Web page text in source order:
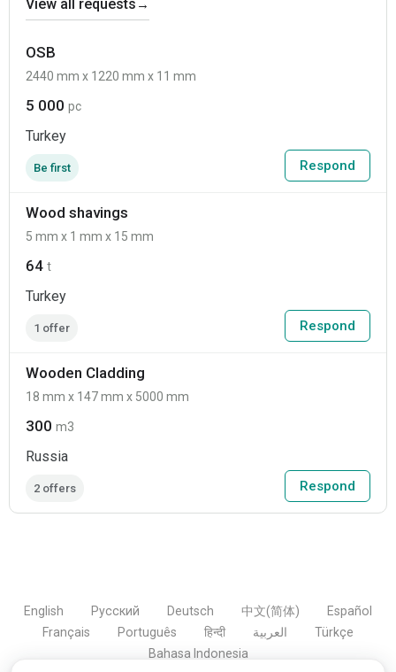
View all requests →
OSB
2440 mm x 1220 mm x 11 mm
5 000 pc
Turkey
Be first Respond
Wood shavings
5 mm x 1 mm x 15 mm
64 t
Turkey
1 offer Respond
Wooden Cladding
18 mm x 147 mm x 5000 mm
300 m3
Russia
2 offers Respond
English Русский Deutsch 中文(简体)
Español
Français
Português हिन्दी العربية
Türkçe
Bahasa Indonesia